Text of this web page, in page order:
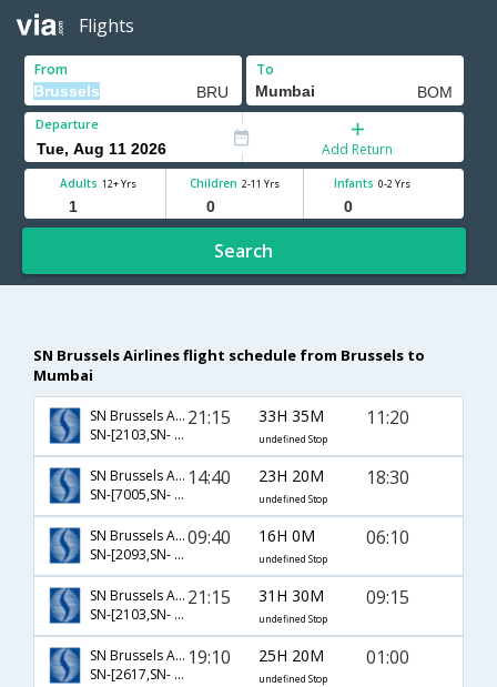
Flights
From To
Departure
Add Return
Adults 12+ Yrs Children 2-11 Yrs Infants 0-2 Yrs
Search
SN Brussels Airlines flight schedule from Brussels to
Mumbai
SN Brussels Airlines
SN-[2103,SN- 162,SN- 678]
21:15 33H 35M
undefined Stop
11:20
SN Brussels Airlines
SN-[7005,SN- 620,SN- 970]
14:40 23H 20M
undefined Stop
18:30
SN Brussels Airlines
SN-[2093,SN- 128]
09:40 16H 0M
undefined Stop
06:10
SN Brussels Airlines
SN-[2103,SN- 162,SN- 887]
21:15 31H 30M
undefined Stop
09:15
SN Brussels Airlines
SN-[2617,SN- 756]
19:10 25H 20M
undefined Stop
01:00